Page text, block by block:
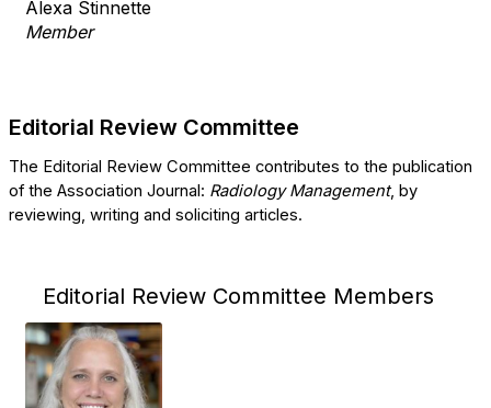
Alexa Stinnette
Member
Editorial Review Committee
The Editorial Review Committee contributes to the publication
of the Association Journal: ​Radiology Management​, by
reviewing, writing and soliciting articles.
Editorial Review Committee Members